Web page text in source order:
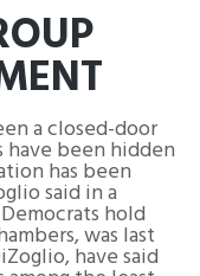
a closed-door
been hidden
has been
said in a
hold
was last
have said